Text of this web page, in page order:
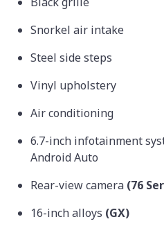
Snorkel air intake
Steel side steps
Vinyl upholstery
Air conditioning
6.7-inch infotainment
Android Auto
Rear-view camera (76
16-inch alloys (GX)